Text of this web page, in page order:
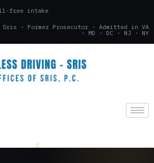
free intake
Sris · Former Prosecutor · Admitted in VA
· MD · DC · NJ · NY